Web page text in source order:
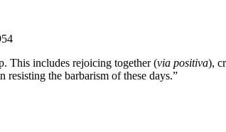
This includes rejoicing together (via positiva),
resisting the barbarism of these days.”